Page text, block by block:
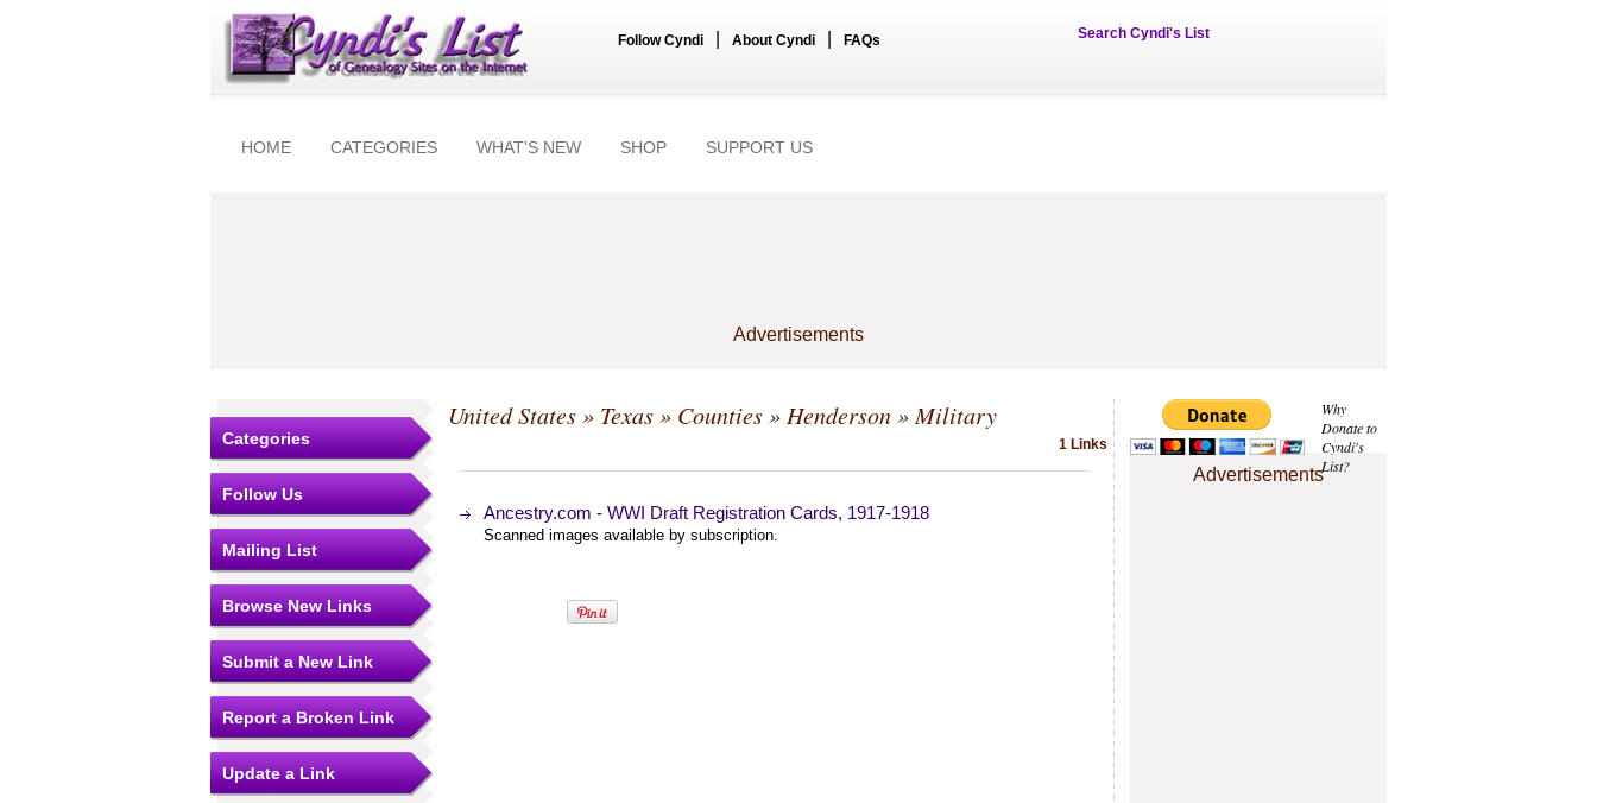
Follow Cyndi About Cyndi FAQs Search Cyndi's List
HOME CATEGORIES WHAT'S NEW SHOP SUPPORT US
Advertisements
Why
Donate to
Cyndi's
List?
Advertisements
Categories
Follow Us
Mailing List
Browse New Links
Submit a New Link
Report a Broken Link
Update a Link
United States» Texas» Counties» Henderson» Military
1 Links
Ancestry.com - WWI Draft Registration Cards, 1917-1918
Scanned images available by subscription.